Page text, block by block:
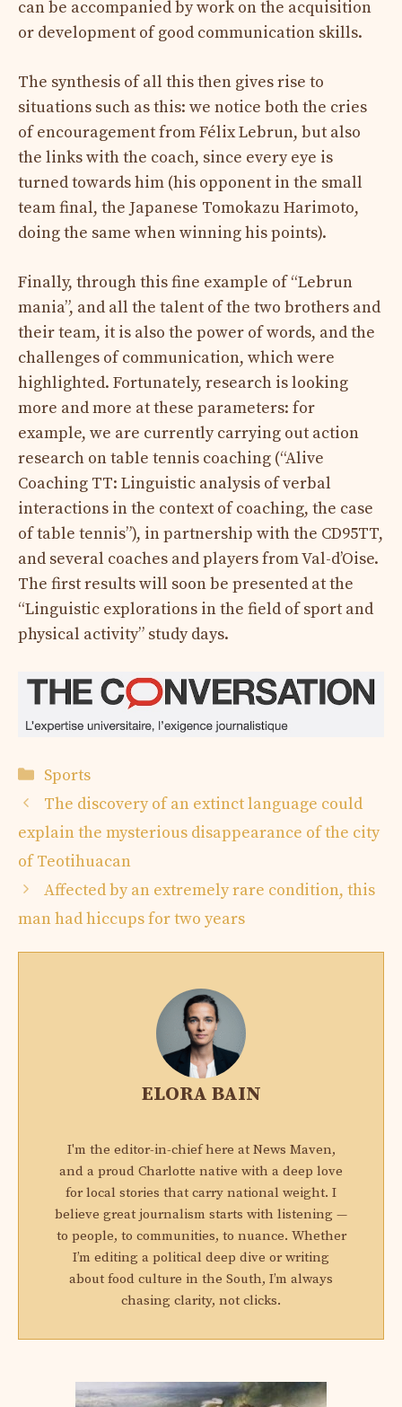
can be accompanied by work on the acquisition
or development of good communication skills.
The synthesis of all this then gives rise to
situations such as this: we notice both the cries
of encouragement from Félix Lebrun, but also
the links with the coach, since every eye is
turned towards him (his opponent in the small
team final, the Japanese Tomokazu Harimoto,
doing the same when winning his points).
Finally, through this fine example of “Lebrun
mania”, and all the talent of the two brothers and
their team, it is also the power of words, and the
challenges of communication, which were
highlighted. Fortunately, research is looking
more and more at these parameters: for
example, we are currently carrying out action
research on table tennis coaching (“Alive
Coaching TT: Linguistic analysis of verbal
interactions in the context of coaching, the case
of table tennis”), in partnership with the CD95TT,
and several coaches and players from Val-d’Oise.
The first results will soon be presented at the
“Linguistic explorations in the field of sport and
physical activity” study days.
Categories
Sports
The discovery of an extinct language could
explain the mysterious disappearance of the city
of Teotihuacan
Affected by an extremely rare condition, this
man had hiccups for two years
ELORA BAIN
I'm the editor-in-chief here at News Maven,
and a proud Charlotte native with a deep love
for local stories that carry national weight. I
believe great journalism starts with listening —
to people, to communities, to nuance. Whether
I’m editing a political deep dive or writing
about food culture in the South, I’m always
chasing clarity, not clicks.